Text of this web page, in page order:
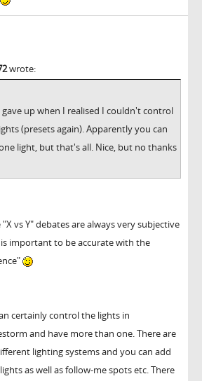
wrote:
up when I realised I couldn't control
(presets again). Apparently you can
light, but that's all. Nice, but no thanks
"X vs Y" debates are always very subjective
important to be accurate with the
certainly control the lights in
and have more than one. There are
lighting systems and you can add
as well as follow-me spots etc. There